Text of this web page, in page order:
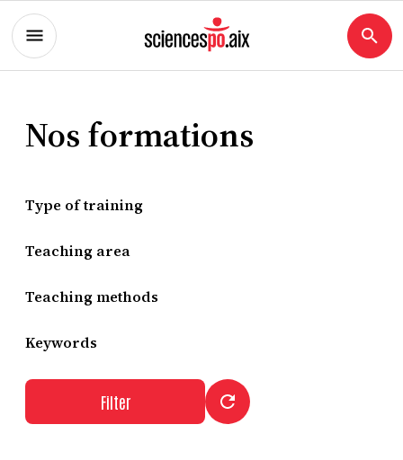
Nos formations
Type of training
Teaching area
Teaching methods
Keywords
Filter